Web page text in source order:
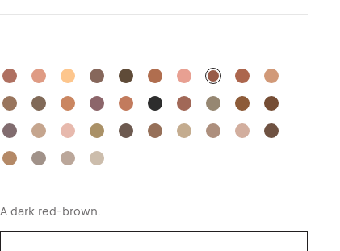
A dark red-brown.